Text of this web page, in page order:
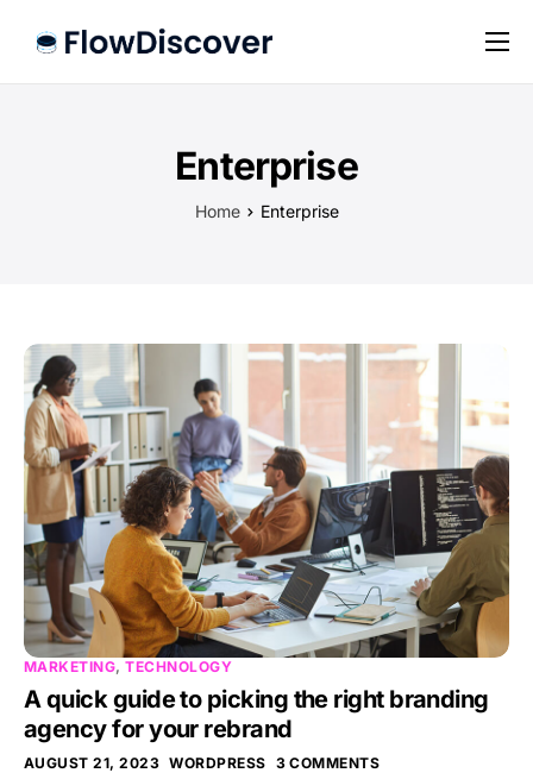
Preise
Enterprise
Home Enterprise
MARKETING,TECHNOLOGY
A quick guide to picking the right branding
agency for your rebrand
AUGUST 21, 2023 WORDPRESS 3 COMMENTS